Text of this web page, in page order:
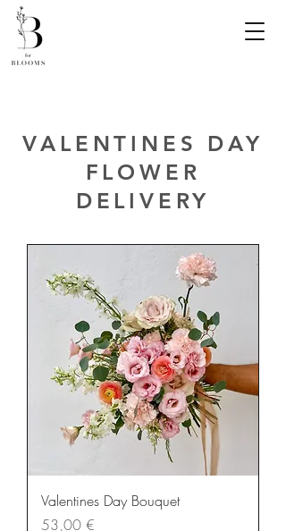
VALENTINES DAY
FLOWER
DELIVERY
Valentines Day Bouquet
Precio
53,00 €